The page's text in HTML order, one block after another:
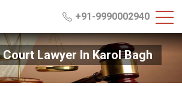
+91-9990002940
Lawyer In Karol Bagh